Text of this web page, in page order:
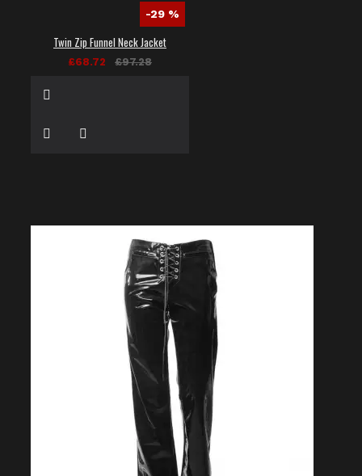
-29 %
Twin Zip Funnel Neck Jacket
£68.72 £97.28